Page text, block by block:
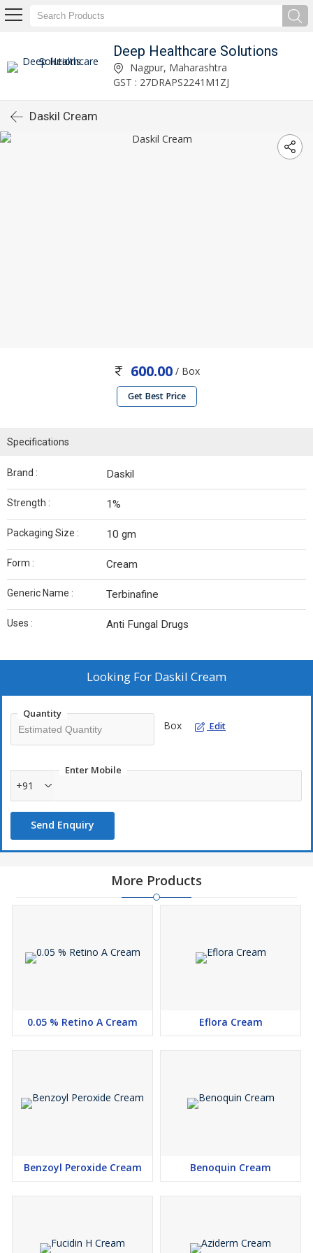
Deep Healthcare Solutions
Nagpur, Maharashtra
GST : 27DRAPS2241M1ZJ
Daskil Cream
600.00/ Box
Get Best Price
Specifications
Brand : Daskil
Strength : 1%
Packaging Size : 10 gm
Form : Cream
Generic Name : Terbinafine
Uses : Anti Fungal Drugs
Looking For Daskil Cream
Quantity
Box Edit
Enter Mobile
+91
Send Enquiry
More Products
0.05 % Retino A Cream Eflora Cream
Benzoyl Peroxide Cream Benoquin Cream